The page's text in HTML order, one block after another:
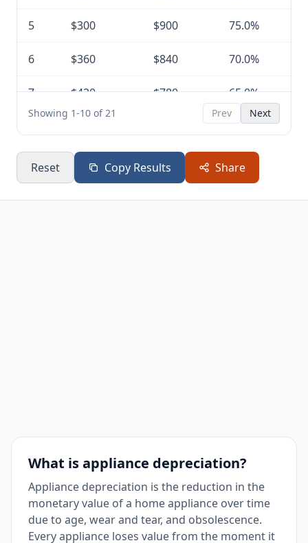
5 $300 $900 75.0%
6 $360 $840 70.0%
7 $420 $780 65.0%
60.0%
9 $540 $660 55.0%
Showing 1-10 of 21 Prev Next
Reset Copy Results Share
What is appliance depreciation?
Appliance depreciation is the reduction in the
monetary value of a home appliance over time
due to age, wear and tear, and obsolescence.
Every appliance loses value from the moment it